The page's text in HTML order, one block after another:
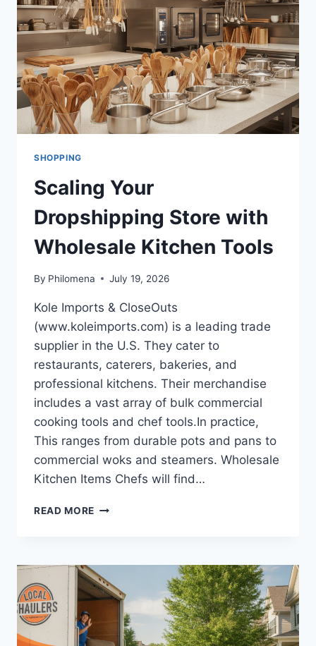
WA
SHOPPING
Scaling Your
Dropshipping Store with
Wholesale Kitchen Tools
By Philomena July 19, 2026
Kole Imports & CloseOuts
(www.koleimports.com) is a leading trade
supplier in the U.S. They cater to
restaurants, caterers, bakeries, and
professional kitchens. Their merchandise
includes a vast array of bulk commercial
cooking tools and chef tools.In practice,
This ranges from durable pots and pans to
commercial woks and steamers. Wholesale
Kitchen Items Chefs will find…
READ MORE SCALING
WITH
WHOLESALE
KITCHEN
TOOLS